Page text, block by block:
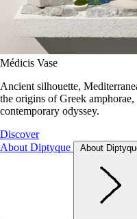
Médicis Vase
Ancient silhouette,
the origins of Greek
contemporary odyssey.
Discover
About Diptyque
About